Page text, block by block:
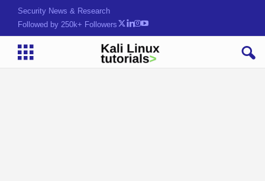
Security News & Research
Followed by 250k+ Followers